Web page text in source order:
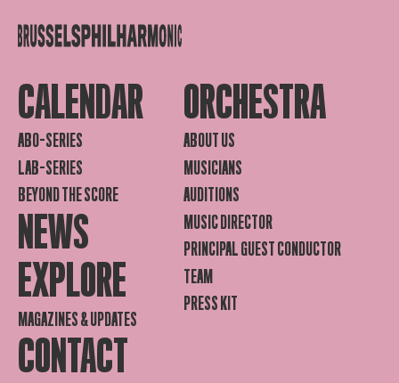
CALENDAR
ABO-SERIES
LAB-SERIES
BEYOND THE SCORE
NEWS
EXPLORE
MAGAZINES & UPDATES
CONTACT
ORCHESTRA
ABOUT US
MUSICIANS
AUDITIONS
MUSIC DIRECTOR
PRINCIPAL GUEST CONDUCTOR
TEAM
PRESS KIT